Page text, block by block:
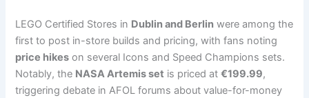
LEGO Certified Stores in Dublin and Berlin were among the
first to post in-store builds and pricing, with fans noting
price hikes on several Icons and Speed Champions sets.
Notably, the NASA Artemis set is priced at€199.99,
triggering debate in AFOL forums about value-for-money